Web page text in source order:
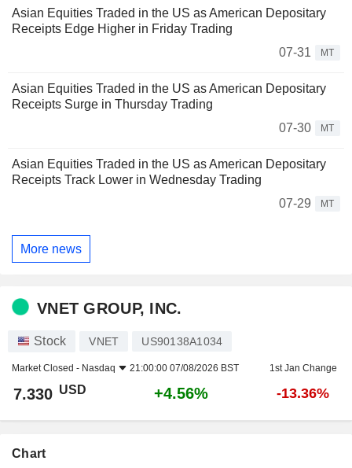
Asian Equities Traded in the US as American Depositary
Receipts Edge Higher in Friday Trading
07-31
MT
Asian Equities Traded in the US as American Depositary
Receipts Surge in Thursday Trading
07-30
MT
Asian Equities Traded in the US as American Depositary
Receipts Track Lower in Wednesday Trading
07-29
MT
More news
VNET GROUP, INC.
Stock VNET US90138A1034
Market Closed - Nasdaq 21:00:00 07/08/2026 BST 1st Jan Change
7.330 USD +4.56% -13.36%
Chart